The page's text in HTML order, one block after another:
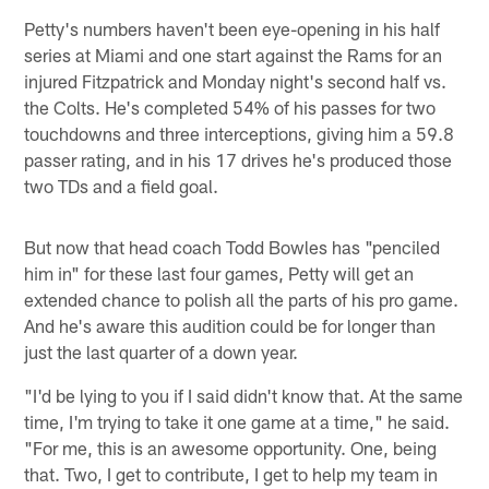
Petty's numbers haven't been eye-opening in his half
series at Miami and one start against the Rams for an
injured Fitzpatrick and Monday night's second half vs.
the Colts. He's completed 54% of his passes for two
touchdowns and three interceptions, giving him a 59.8
passer rating, and in his 17 drives he's produced those
two TDs and a field goal.
But now that head coach Todd Bowles has "penciled
him in" for these last four games, Petty will get an
extended chance to polish all the parts of his pro game.
And he's aware this audition could be for longer than
just the last quarter of a down year.
"I'd be lying to you if I said didn't know that. At the same
time, I'm trying to take it one game at a time," he said.
"For me, this is an awesome opportunity. One, being
that. Two, I get to contribute, I get to help my team in